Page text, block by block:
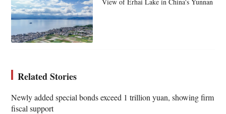
Related Stories
Newly added special bonds exceed 1 trillion yuan, showing firm
fiscal support